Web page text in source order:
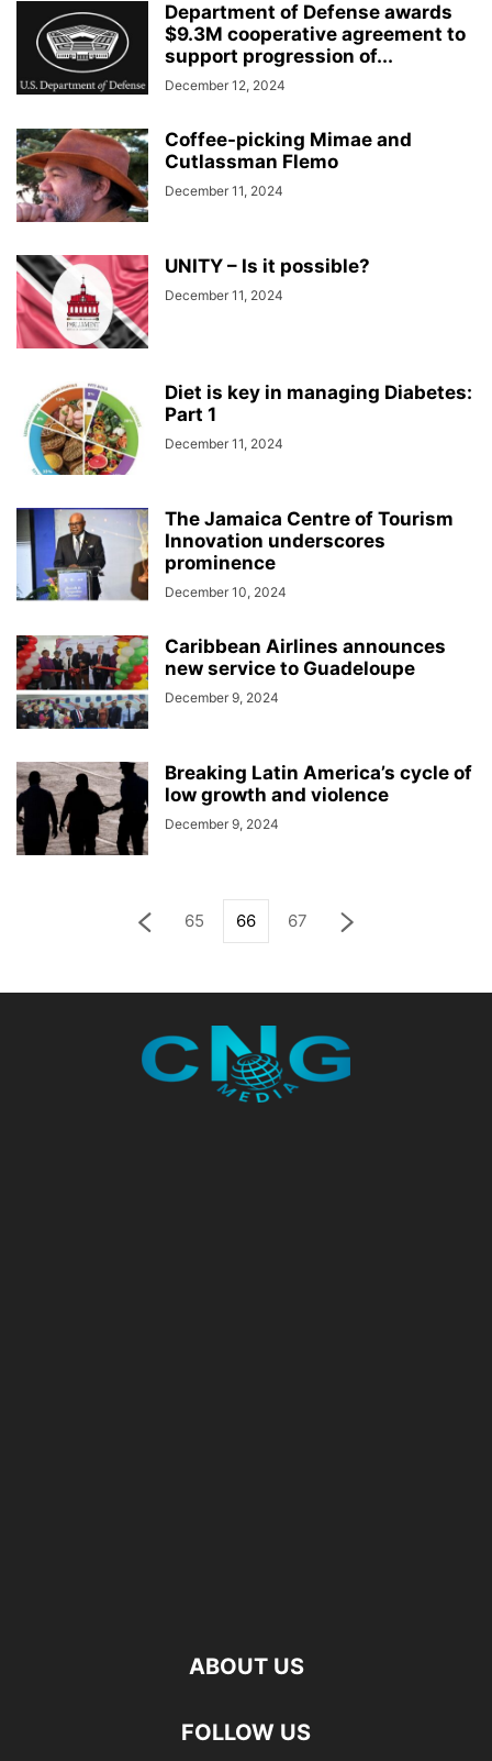
Department of Defense awards
$9.3M cooperative agreement to
support progression of...
December 12, 2024
Coffee-picking Mimae and
Cutlassman Flemo
December 11, 2024
UNITY – Is it possible?
December 11, 2024
Diet is key in managing Diabetes:
Part 1
December 11, 2024
The Jamaica Centre of Tourism
Innovation underscores
prominence
December 10, 2024
Caribbean Airlines announces
new service to Guadeloupe
December 9, 2024
Breaking Latin America’s cycle of
low growth and violence
December 9, 2024
65 66 67
ABOUT US
FOLLOW US